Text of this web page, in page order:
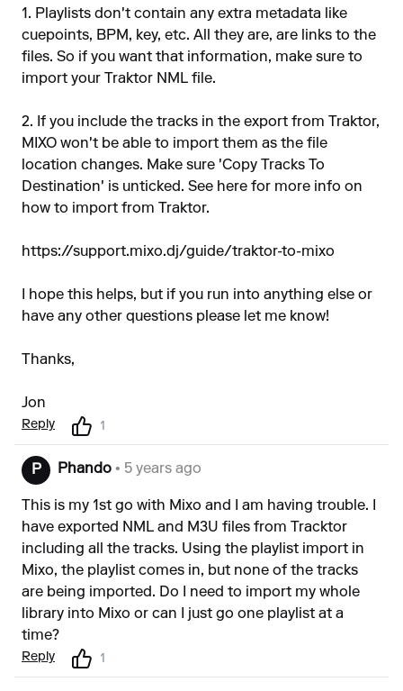
1. Playlists don't contain any extra metadata like
cuepoints, BPM, key, etc. All they are, are links to the
files. So if you want that information, make sure to
import your Traktor NML file.
2. If you include the tracks in the export from Traktor,
MIXO won't be able to import them as the file
location changes. Make sure 'Copy Tracks To
Destination' is unticked. See here for more info on
how to import from Traktor.
https://support.mixo.dj/guide/traktor-to-mixo
I hope this helps, but if you run into anything else or
have any other questions please let me know!
Thanks,
Jon
Reply 1
P Phando • 5 years ago
This is my 1st go with Mixo and I am having trouble. I
have exported NML and M3U files from Tracktor
including all the tracks. Using the playlist import in
Mixo, the playlist comes in, but none of the tracks
are being imported. Do I need to import my whole
library into Mixo or can I just go one playlist at a
time?
Reply 1